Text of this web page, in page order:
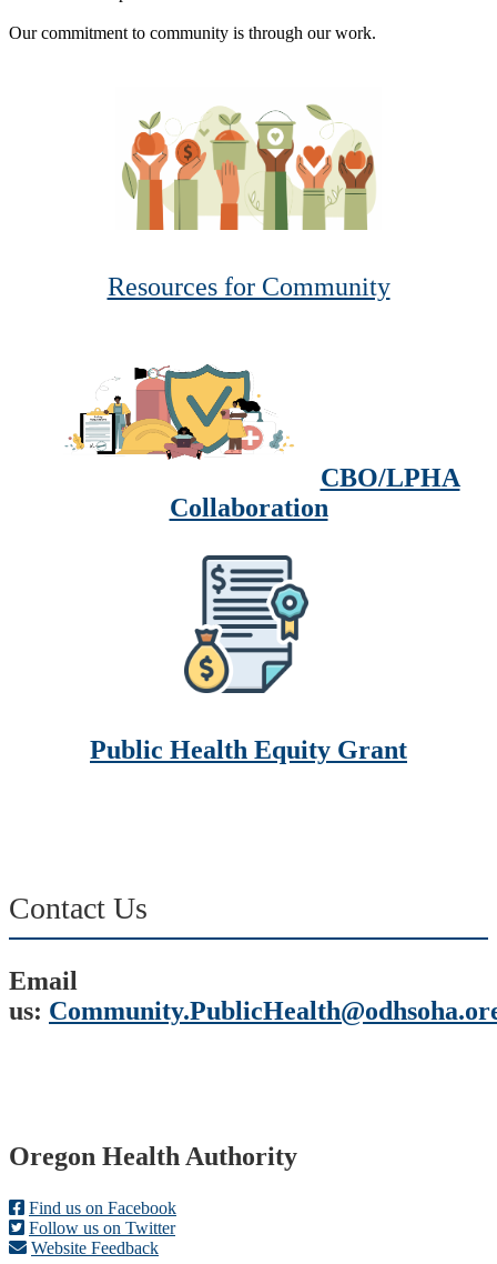
Our commitment to community is through our work.
Resources for Community
CBO/LPHA
Collaboration
Public Health Equity Grant
Contact Us
Email
us:
Footer
Oregon Health Authority
Find us on Facebook
Follow us on Twitter
Website Feedback